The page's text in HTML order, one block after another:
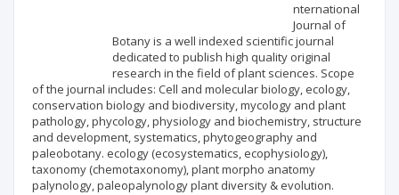
nternational
Journal of
Botany is a well indexed scientific journal
dedicated to publish high quality original
research in the field of plant sciences. Scope
of the journal includes: Cell and molecular biology, ecology,
conservation biology and biodiversity, mycology and plant
pathology, phycology, physiology and biochemistry, structure
and development, systematics, phytogeography and
paleobotany. ecology (ecosystematics, ecophysiology),
taxonomy (chemotaxonomy), plant morpho anatomy
palynology, paleopalynology plant diversity & evolution.